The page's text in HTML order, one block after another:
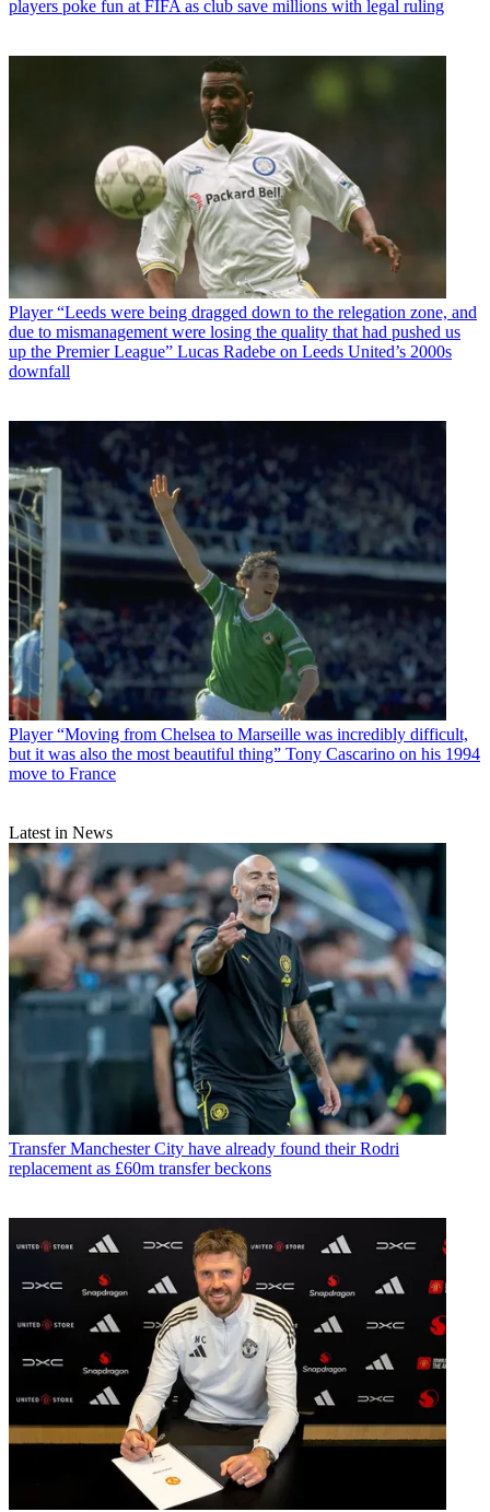
players poke fun at FIFA as club save millions with legal ruling
Player “Leeds were being dragged down to the relegation zone, and
due to mismanagement were losing the quality that had pushed us
up the Premier League” Lucas Radebe on Leeds United’s 2000s
downfall
Player “Moving from Chelsea to Marseille was incredibly difficult,
but it was also the most beautiful thing” Tony Cascarino on his 1994
move to France
Latest in News
Transfer Manchester City have already found their Rodri
replacement as £60m transfer beckons